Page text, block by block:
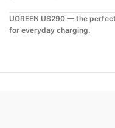
UGREEN US290 — the
for everyday charging.